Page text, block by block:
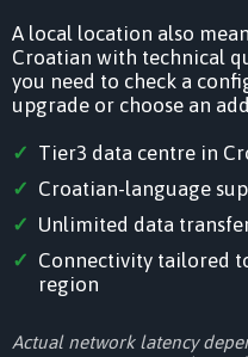
A local location also
Croatian with technical
you need to check a
upgrade or choose an
Tier3 data centre in
Croatian-language
Unlimited data
Connectivity tailored
region
Actual network latency